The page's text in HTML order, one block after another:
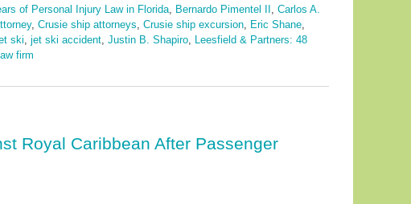
of Personal Injury Law in Florida, Bernardo Pimentel II , Carlos A.
, Crusie ship attorneys, Crusie ship excursion, Eric Shane,
ski, jet ski accident, Justin B. Shapiro, Leesfield & Partners: 48
firm
Royal Caribbean After Passenger